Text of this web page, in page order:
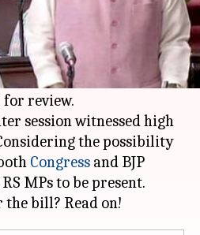
rejected the
to send the
bill to a
review.
session witnessed high
the possibility
Congress and BJP
MPs to be present.